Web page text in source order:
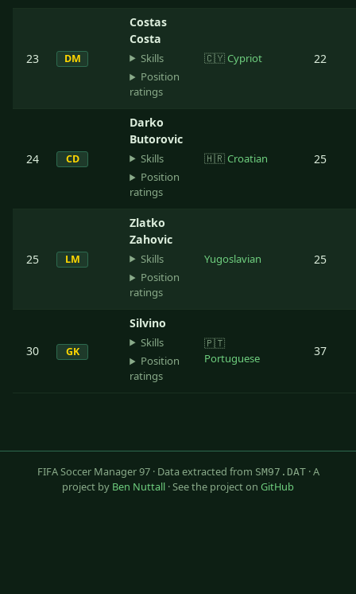
23 DM
Costas
Costa
Skills
Position
ratings
🇨🇾Cypriot 22
24 CD
Darko
Butorovic
Skills
Position
ratings
🇭🇷Croatian 25
25 LM
Zlatko
Zahovic
Skills
Position
ratings
Yugoslavian 25
30 GK
Silvino
Skills
Position
ratings
🇵🇹
Portuguese
37
FIFA Soccer Manager 97 · Data extracted from SM97.DAT· A
project by Ben Nuttall · See the project on GitHub